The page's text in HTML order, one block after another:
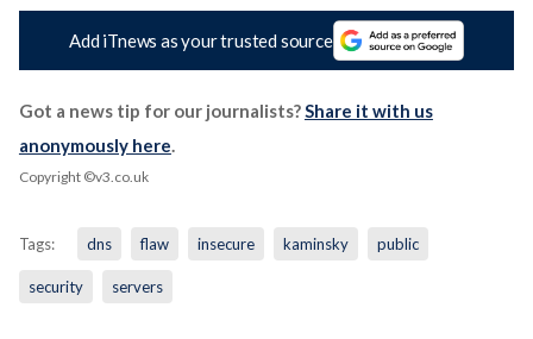
Add iTnews as your trusted source
Got a news tip for our journalists?Share it with us
anonymously here.
Copyright ©v3.co.uk
Tags: dns flaw insecure kaminsky public
security servers